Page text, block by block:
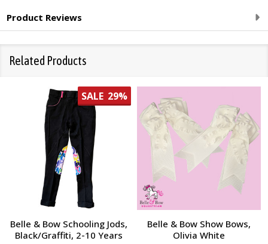
Product Reviews
Related Products
SALE 29%
Belle & Bow Schooling Jods,
Black/Graffiti, 2-10 Years
Belle & Bow Show Bows,
Olivia White